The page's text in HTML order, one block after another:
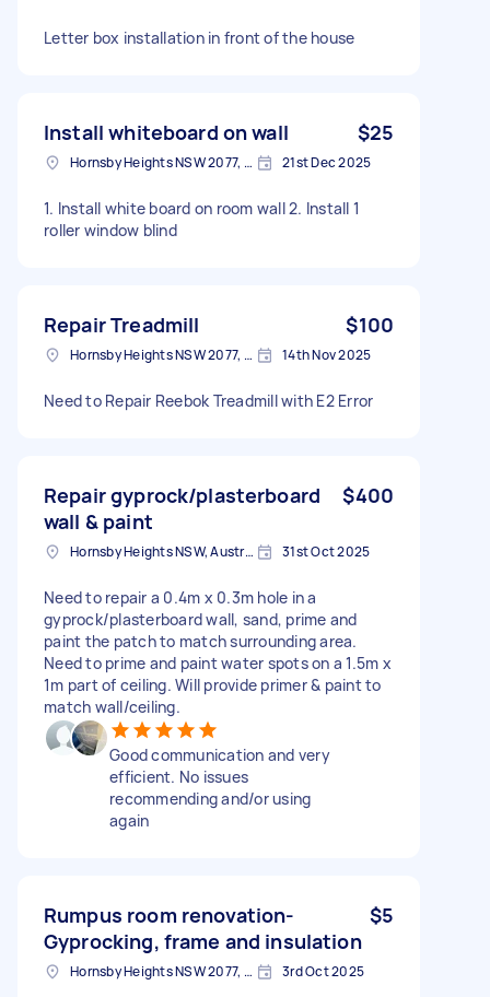
Letter box installation in front of the house
Install whiteboard on wall $25
Hornsby Heights NSW 2077, Australia 21st Dec 2025
1. Install white board on room wall 2. Install 1
roller window blind
Repair Treadmill $100
Hornsby Heights NSW 2077, Australia 14th Nov 2025
Need to Repair Reebok Treadmill with E2 Error
Repair gyprock/plasterboard
wall & paint
$400
Hornsby Heights NSW, Australia 31st Oct 2025
Need to repair a 0.4m x 0.3m hole in a
gyprock/plasterboard wall, sand, prime and
paint the patch to match surrounding area.
Need to prime and paint water spots on a 1.5m x
1m part of ceiling. Will provide primer & paint to
match wall/ceiling.
Good communication and very
efficient. No issues
recommending and/or using
again
Rumpus room renovation-
Gyprocking, frame and insulation
$5
Hornsby Heights NSW 2077, Australia 3rd Oct 2025